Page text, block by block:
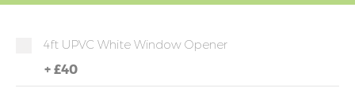
4ft UPVC White Window Opener
+ £40